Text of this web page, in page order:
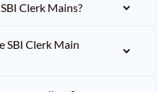
Clerk Mains?
SBI Clerk Main